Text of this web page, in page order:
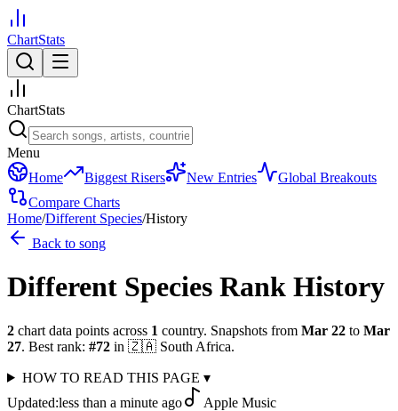
ChartStats
ChartStats
Menu
Home
Biggest Risers New Entries
Global Breakouts
Compare Charts
Home/Different Species/History
Back to song
Different Species Rank History
2 chart data points across 1 country. Snapshots from Mar 22 to Mar
27. Best rank: #72 in 🇿🇦 South Africa.
HOW TO READ THIS PAGE ▾
Updated:less than a minute ago
Apple Music